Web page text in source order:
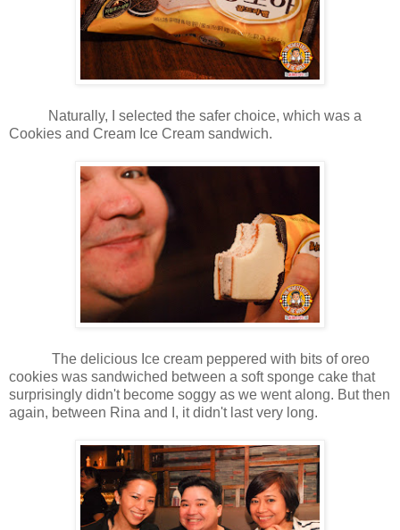
Naturally, I selected the safer choice, which was a
Cookies and Cream Ice Cream sandwich.
The delicious Ice cream peppered with bits of oreo
cookies was sandwiched between a soft sponge cake that
surprisingly didn't become soggy as we went along. But then
again, between Rina and I, it didn't last very long.